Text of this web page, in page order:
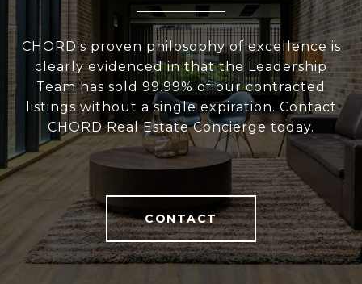
CHORD's proven philosophy of excellence is
clearly evidenced in that the Leadership
Team has sold 99.99% of our contracted
listings without a single expiration. Contact
CHORD Real Estate Concierge today.
CONTACT